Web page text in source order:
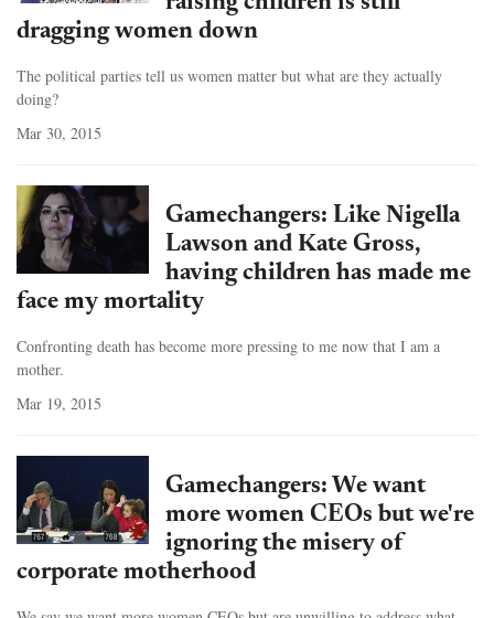
dragging women down
The political parties tell us women matter but what are they actually
doing?
Mar 30, 2015
Gamechangers: Like Nigella
Lawson and Kate Gross,
having children has made me
face my mortality
Confronting death has become more pressing to me now that I am a
mother.
Mar 19, 2015
Gamechangers: We want
more women CEOs but we're
ignoring the misery of
corporate motherhood